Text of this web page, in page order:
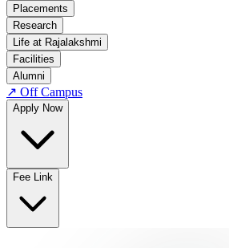
Regulation
Academic Schedule
COE
Time Table
About COE
No departments available
Placements
Research
Life at Rajalakshmi
Facilities
Alumni
↗ Off Campus
Apply Now
Fee Link